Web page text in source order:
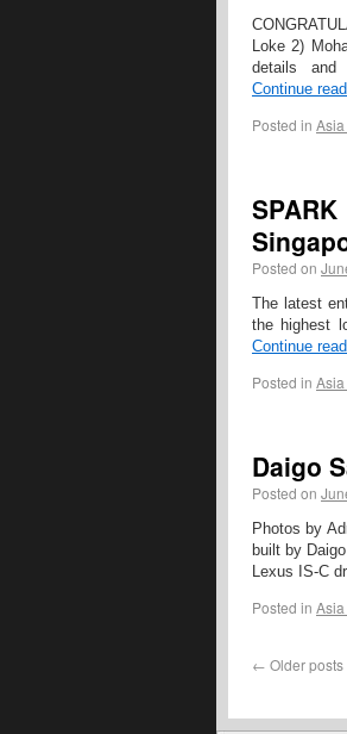
Loke 2)
details and
Continue
Posted in
Posted on
The latest
the highest
Continue
Posted in
Daigo
Posted on
Photos by
built by
Lexus IS-C
Posted in
← Older posts